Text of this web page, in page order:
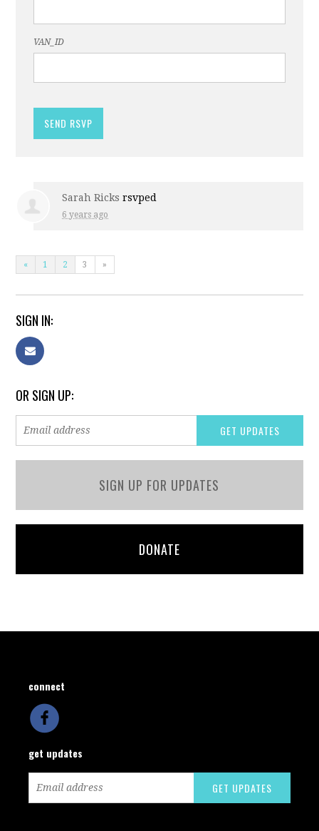
VAN_ID
Sarah Ricks rsvped
6 years ago
« 1 2 3 »
SIGN IN:
OR SIGN UP:
SIGN UP FOR UPDATES
DONATE
connect
get updates